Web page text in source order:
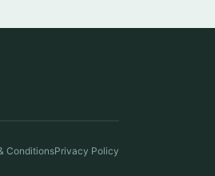
ConditionsPrivacy Policy